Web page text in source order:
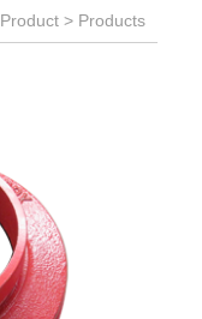
Product> Products